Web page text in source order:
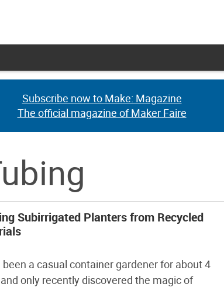
Subscribe now to Make: Magazine
The official magazine of Maker Faire
Subscribe now to Make: Magazine
The official magazine of Maker Faire
Subirrigated Planters from Recycled
been a casual container gardener for about 4
only recently discovered the magic of